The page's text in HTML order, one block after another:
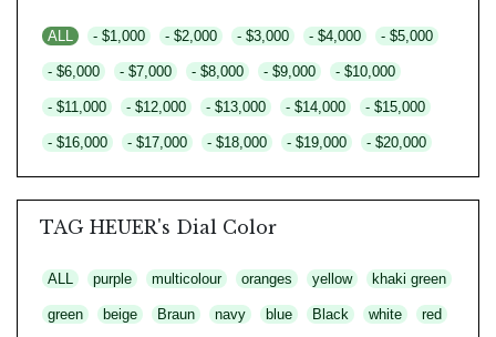
ALL - $1,000 - $2,000 - $3,000 - $4,000 - $5,000
- $6,000 - $7,000 - $8,000 - $9,000 - $10,000
- $11,000 - $12,000 - $13,000 - $14,000 - $15,000
- $16,000 - $17,000 - $18,000 - $19,000 - $20,000
TAG HEUER's Dial Color
ALL purple multicolour oranges yellow khaki green
green beige Braun navy blue Black white red